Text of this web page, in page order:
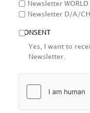
Newsletter
Newsletter D/A/
CONSENT
Yes, I want to
Newsletter.